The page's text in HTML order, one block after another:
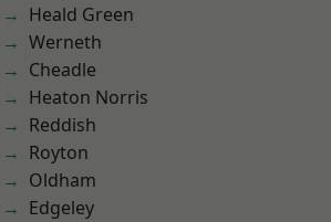
Heald Green
Werneth
Cheadle
Heaton Norris
Reddish
Royton
Oldham
Edgeley